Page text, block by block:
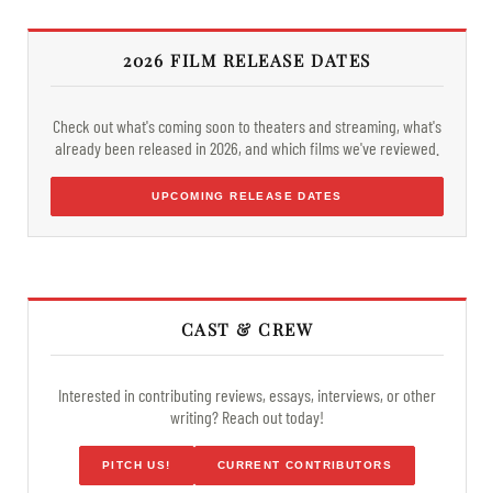
2026 FILM RELEASE DATES
Check out what's coming soon to theaters and streaming, what's
already been released in 2026, and which films we've reviewed.
UPCOMING RELEASE DATES
CAST & CREW
Interested in contributing reviews, essays, interviews, or other
writing? Reach out today!
PITCH US! CURRENT CONTRIBUTORS